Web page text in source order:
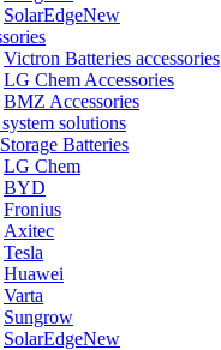
SolarEdgeNew
Victron Batteries accessories
LG Chem Accessories
BMZ Accessories
solutions
Batteries
LG Chem
BYD
Fronius
Axitec
Tesla
Huawei
Varta
Sungrow
SolarEdgeNew